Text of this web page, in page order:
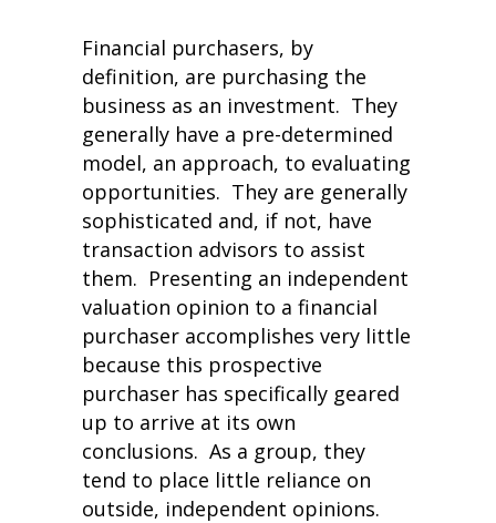
Financial purchasers, by
definition, are purchasing the
business as an investment. They
generally have a pre-determined
model, an approach, to evaluating
opportunities. They are generally
sophisticated and, if not, have
transaction advisors to assist
them. Presenting an independent
valuation opinion to a financial
purchaser accomplishes very little
because this prospective
purchaser has specifically geared
up to arrive at its own
conclusions. As a group, they
tend to place little reliance on
outside, independent opinions.